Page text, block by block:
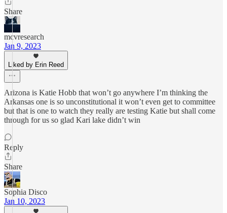
Share
mcvresearch
Jan 9, 2023
Liked by Erin Reed
Arizona is Katie Hobb that won’t go anywhere I’m thinking the
Arkansas one is so unconstitutional it won’t even get to committee
but that is one to watch they really are testing Katie but shall come
through for us so glad Kari lake didn’t win
Reply
Share
Sophia Disco
Jan 10, 2023